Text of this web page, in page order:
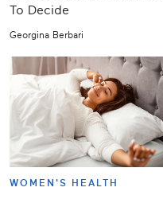
To Decide
Georgina Berbari
WOMEN'S HEALTH